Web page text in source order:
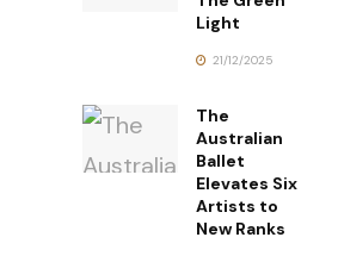
Light
21/12/2025
The
Australian
Ballet
Elevates Six
Artists to
New Ranks